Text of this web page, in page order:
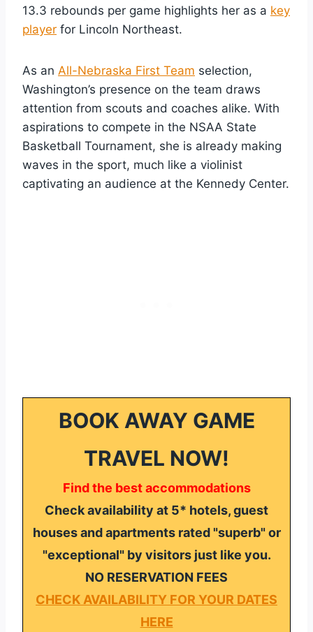
13.3 rebounds per game highlights her as a key
player for Lincoln Northeast.
As an All-Nebraska First Team selection,
Washington’s presence on the team draws
attention from scouts and coaches alike. With
aspirations to compete in the NSAA State
Basketball Tournament, she is already making
waves in the sport, much like a violinist
captivating an audience at the Kennedy Center.
BOOK AWAY GAME
TRAVEL NOW!
Find the best accommodations
Check availability at 5* hotels, guest
houses and apartments rated "superb" or
"exceptional" by visitors just like you.
NO RESERVATION FEES
CHECK AVAILABILITY FOR YOUR DATES
HERE